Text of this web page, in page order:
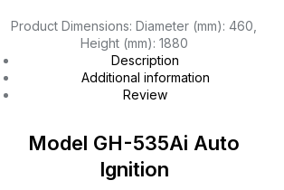
Product Dimensions: Diameter (mm): 460,
Height (mm): 1880
Description
Additional information
Review
Model GH-535Ai Auto
Ignition